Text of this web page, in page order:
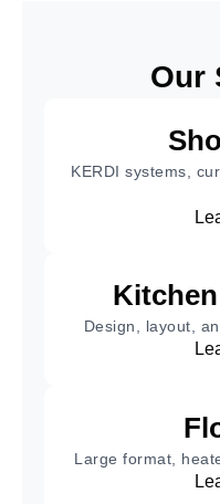
Our
KERDI systems,
Design, layout,
Large format,